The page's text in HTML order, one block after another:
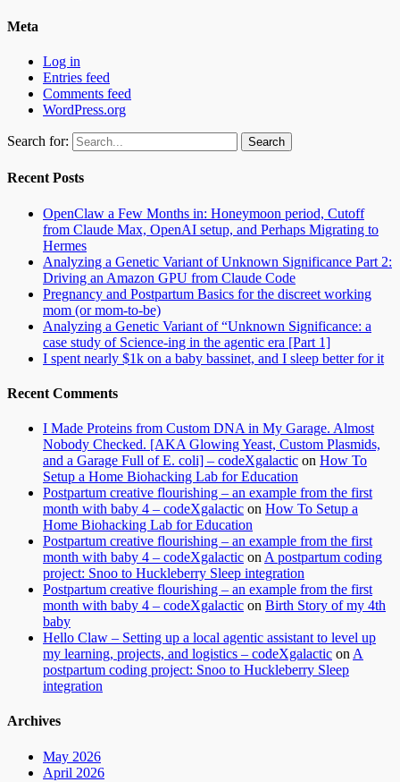
Meta
Log in
Entries feed
Comments feed
WordPress.org
Search for:
Recent Posts
OpenClaw a Few Months in: Honeymoon period, Cutoff
from Claude Max, OpenAI setup, and Perhaps Migrating to
Hermes
Analyzing a Genetic Variant of Unknown Significance Part 2:
Driving an Amazon GPU from Claude Code
Pregnancy and Postpartum Basics for the discreet working
mom (or mom-to-be)
Analyzing a Genetic Variant of “Unknown Significance: a
case study of Science-ing in the agentic era [Part 1]
I spent nearly $1k on a baby bassinet, and I sleep better for it
Recent Comments
I Made Proteins from Custom DNA in My Garage. Almost
Nobody Checked. [AKA Glowing Yeast, Custom Plasmids,
and a Garage Full of E. coli] – codeXgalactic on How To
Setup a Home Biohacking Lab for Education
Postpartum creative flourishing – an example from the first
month with baby 4 – codeXgalactic on How To Setup a
Home Biohacking Lab for Education
Postpartum creative flourishing – an example from the first
month with baby 4 – codeXgalactic on A postpartum coding
project: Snoo to Huckleberry Sleep integration
Postpartum creative flourishing – an example from the first
month with baby 4 – codeXgalactic on Birth Story of my 4th
baby
Hello Claw – Setting up a local agentic assistant to level up
my learning, projects, and logistics – codeXgalactic on A
postpartum coding project: Snoo to Huckleberry Sleep
integration
Archives
May 2026
April 2026